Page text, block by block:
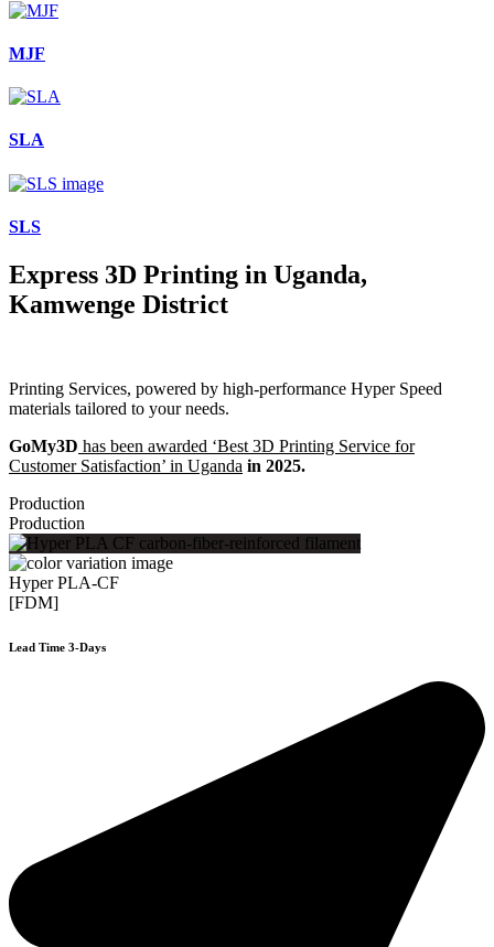
MJF
SLA
SLS
Express 3D Printing in Uganda,
Kamwenge District
Printing Services, powered by high-performance Hyper Speed
materials tailored to your needs.
GoMy3D has been awarded ‘Best 3D Printing Service for
Customer Satisfaction’ in Uganda in 2025.
Production
Production
Hyper PLA-CF
[FDM]
Lead Time 3-Days